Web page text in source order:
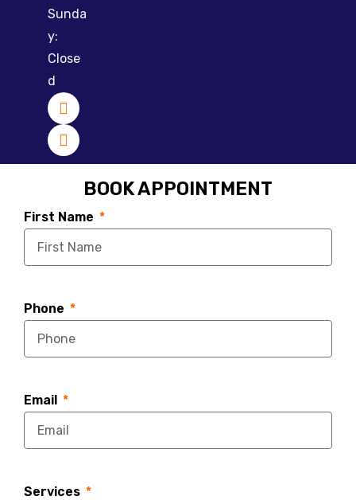
Sunda
y:
Close
d
BOOK APPOINTMENT
First Name
Phone
Email
Services